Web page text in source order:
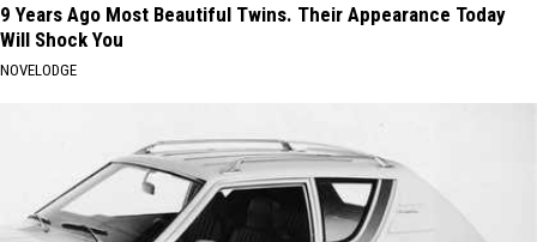
9 Years Ago Most Beautiful Twins. Their Appearance Today
Will Shock You
NOVELODGE